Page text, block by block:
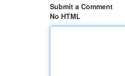
Submit a Comment
No HTML